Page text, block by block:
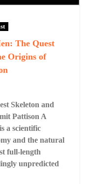
The Quest
Origins of
Skeleton and
Pattison A
a scientific
and the natural
full-length
unpredicted